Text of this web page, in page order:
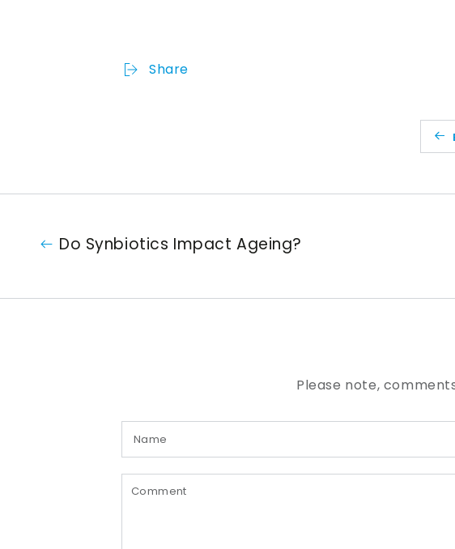
Share
Do Synbiotics Impact Ageing?
Please note,
Name
Comment